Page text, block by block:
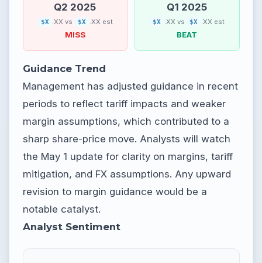
Q2 2025
$X .XX vs $X .XX est
MISS
Q1 2025
$X .XX vs $X .XX est
BEAT
Guidance Trend
Management has adjusted guidance in recent
periods to reflect tariff impacts and weaker
margin assumptions, which contributed to a
sharp share-price move. Analysts will watch
the May 1 update for clarity on margins, tariff
mitigation, and FX assumptions. Any upward
revision to margin guidance would be a
notable catalyst.
Analyst Sentiment